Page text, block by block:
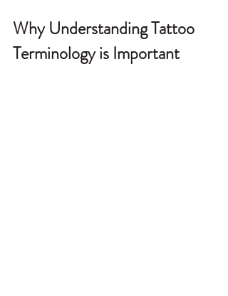
Why Understanding Tattoo
Terminology is Important